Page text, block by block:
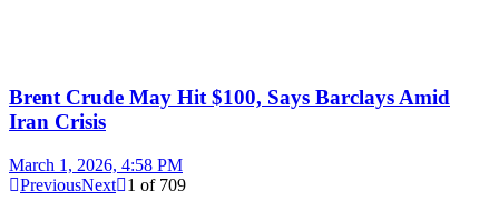
Brent Crude May Hit $100, Says Barclays Amid
Iran Crisis
March 1, 2026, 4:58 PM
PreviousNext 1 of 709